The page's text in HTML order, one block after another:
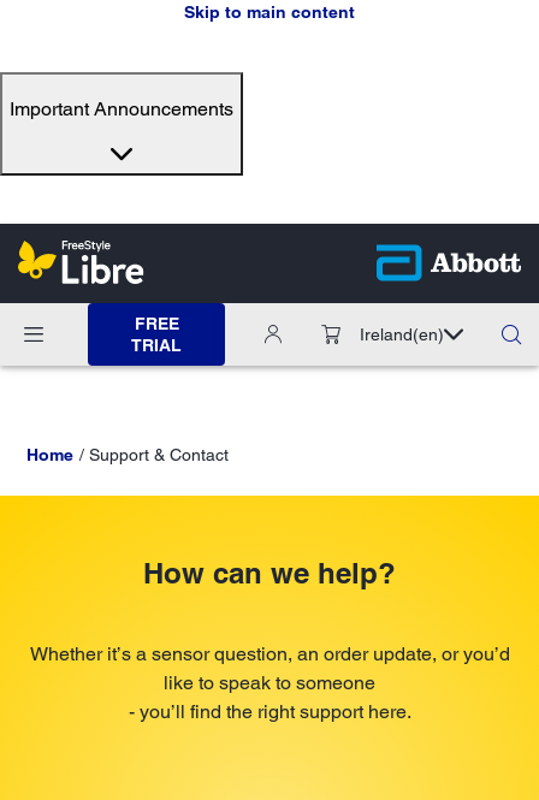
Skip to main content
Important Announcements
FREE
TRIAL
Ireland(en)
Home Support & Contact
How can we help?
Whether it’s a sensor question, an order update, or you’d
like to speak to someone
- you’ll find the right support here.